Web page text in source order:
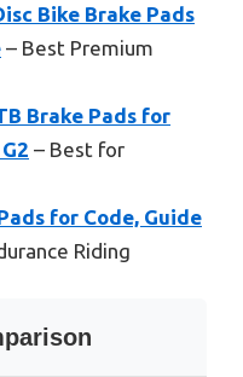
Bike Brake Pads
– Best Premium
Brake Pads for
– Best for
for Code, Guide
Riding